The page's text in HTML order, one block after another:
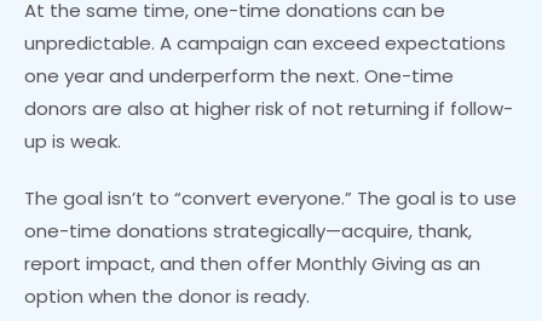
At the same time, one-time donations can be
unpredictable. A campaign can exceed expectations
one year and underperform the next. One-time
donors are also at higher risk of not returning if follow-
up is weak.
The goal isn’t to “convert everyone.” The goal is to use
one-time donations strategically—acquire, thank,
report impact, and then offer Monthly Giving as an
option when the donor is ready.